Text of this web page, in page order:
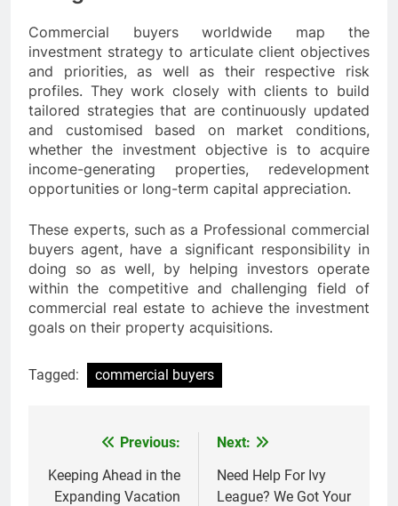
Commercial buyers worldwide map the
investment strategy to articulate client objectives
and priorities, as well as their respective risk
profiles. They work closely with clients to build
tailored strategies that are continuously updated
and customised based on market conditions,
whether the investment objective is to acquire
income-generating properties, redevelopment
opportunities or long-term capital appreciation.
These experts, such as a Professional commercial
buyers agent, have a significant responsibility in
doing so as well, by helping investors operate
within the competitive and challenging field of
commercial real estate to achieve the investment
goals on their property acquisitions.
Tagged: commercial buyers
navigation
Previous:
Keeping Ahead in the
Expanding Vacation
Next:
Need Help For Ivy
League? We Got Your